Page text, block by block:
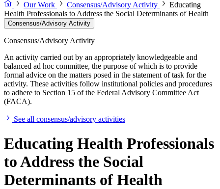
Our Work
Consensus/Advisory Activity
Educating
Health Professionals to Address the Social Determinants of Health
Consensus/Advisory Activity
Consensus/Advisory Activity
An activity carried out by an appropriately knowledgeable and
balanced ad hoc committee, the purpose of which is to provide
formal advice on the matters posed in the statement of task for the
activity. These activities follow institutional policies and procedures
to adhere to Section 15 of the Federal Advisory Committee Act
(FACA).
See all consensus/advisory activities
Educating Health Professionals
to Address the Social
Determinants of Health